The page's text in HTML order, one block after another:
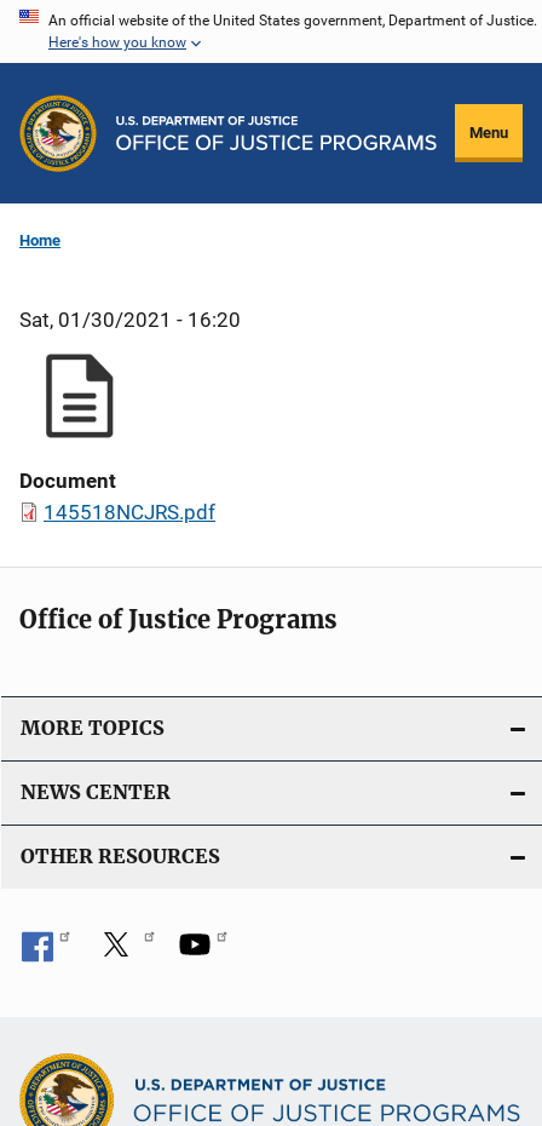
Skip
content
An official website of the United States government, Department of Justice.
Here's how you know
Menu
Home
Sat, 01/30/2021 - 16:20
Document
145518NCJRS.pdf
Office of Justice Programs
MORE TOPICS
NEWS CENTER
OTHER RESOURCES